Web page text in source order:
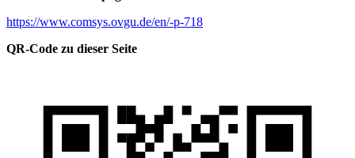
https://www.comsys.ovgu.de/en/-p-718
QR-Code zu dieser Seite